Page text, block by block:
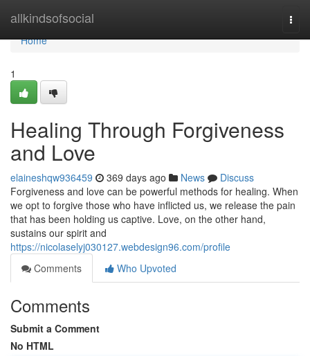
allkindsofsocial
Home
Home
1
Healing Through Forgiveness
and Love
elaineshqw936459 369 days ago News
Discuss
Forgiveness and love can be powerful methods for healing. When
we opt to forgive those who have inflicted us, we release the pain
that has been holding us captive. Love, on the other hand,
sustains our spirit and
https://nicolaselyj030127.webdesign96.com/profile
Comments
Who Upvoted
Comments
Submit a Comment
No HTML